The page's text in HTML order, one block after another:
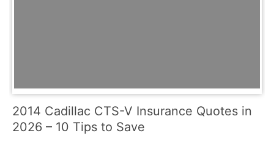
2014 Cadillac CTS-V Insurance Quotes in
2026 – 10 Tips to Save